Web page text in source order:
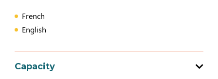
French
English
Capacity